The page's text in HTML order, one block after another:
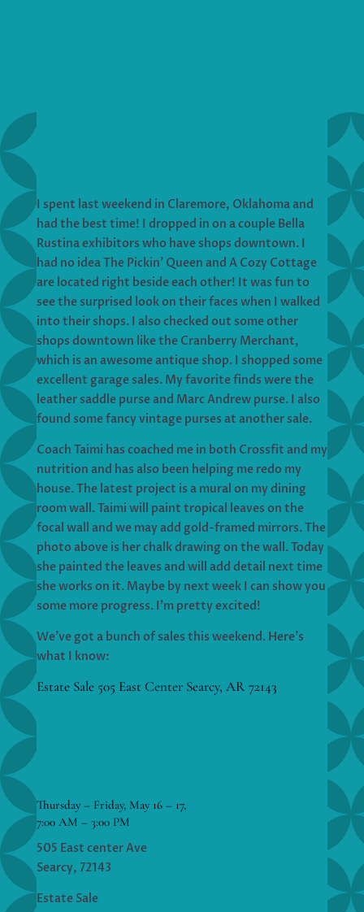
I spent last weekend in Claremore, Oklahoma and
had the best time! I dropped in on a couple Bella
Rustina exhibitors who have shops downtown. I
had no idea The Pickin’ Queen and A Cozy Cottage
are located right beside each other! It was fun to
see the surprised look on their faces when I walked
into their shops. I also checked out some other
shops downtown like the Cranberry Merchant,
which is an awesome antique shop. I shopped some
excellent garage sales. My favorite finds were the
leather saddle purse and Marc Andrew purse. I also
found some fancy vintage purses at another sale.
Coach Taimi has coached me in both Crossfit and my
nutrition and has also been helping me redo my
house. The latest project is a mural on my dining
room wall. Taimi will paint tropical leaves on the
focal wall and we may add gold-framed mirrors. The
photo above is her chalk drawing on the wall. Today
she painted the leaves and will add detail next time
she works on it. Maybe by next week I can show you
some more progress. I’m pretty excited!
We’ve got a bunch of sales this weekend. Here’s
what I know:
Estate Sale 505 East Center Searcy, AR 72143
Thursday – Friday, May 16 – 17,
7:00 AM – 3:00 PM
505 East center Ave
Searcy, 72143
Estate Sale